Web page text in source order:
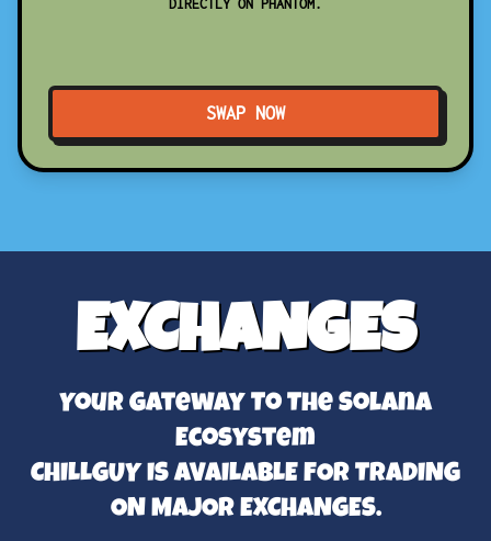
DIRECTLY ON PHANTOM.
SWAP NOW
EXCHANGES
Your Gateway To The Solana
Ecosystem
CHILLGUY IS AVAILABLE FOR TRADING
ON MAJOR EXCHANGES.